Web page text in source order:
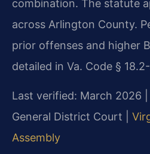
combination. The statute
across Arlington County.
prior offenses and higher
detailed in Va. Code §
Last verified: March 2026
General District Court |
Assembly